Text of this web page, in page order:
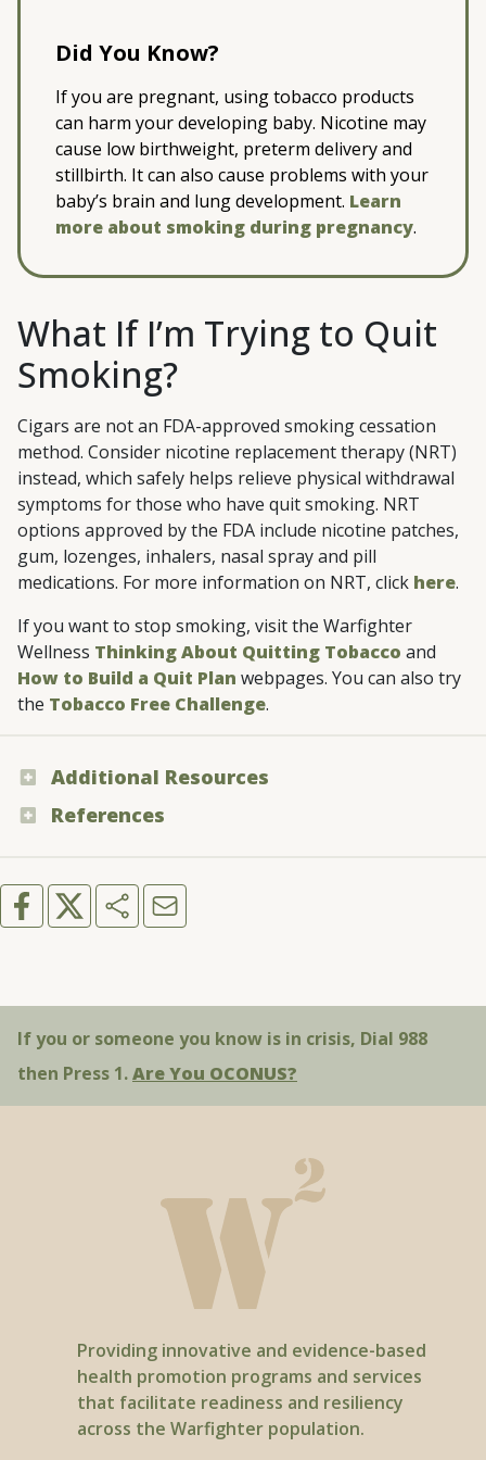
Did You Know?
If you are pregnant, using tobacco products
can harm your developing baby. Nicotine may
cause low birthweight, preterm delivery and
stillbirth. It can also cause problems with your
baby’s brain and lung development. Learn
more about smoking during pregnancy.
What If I’m Trying to Quit
Smoking?
Cigars are not an FDA-approved smoking cessation
method. Consider nicotine replacement therapy (NRT)
instead, which safely helps relieve physical withdrawal
symptoms for those who have quit smoking. NRT
options approved by the FDA include nicotine patches,
gum, lozenges, inhalers, nasal spray and pill
medications. For more information on NRT, click here.
If you want to stop smoking, visit the Warfighter
Wellness Thinking About Quitting Tobacco and
How to Build a Quit Plan webpages. You can also try
the Tobacco Free Challenge.
Additional Resources
Warfighter Wellness - “Common Myths
You Can Quit 2
References
- “Cigars”
Mayo Clinic - “Is cigar smoking safer than
Better than Smoking?”
You Can Quit 2. - “Cigars Are Not a Safe
Alternative to Cigarettes”
If you or someone you know is in crisis, Dial 988
then Press 1.Are You OCONUS?
Providing innovative and evidence-based
health promotion programs and services
that facilitate readiness and resiliency
across the Warfighter population.